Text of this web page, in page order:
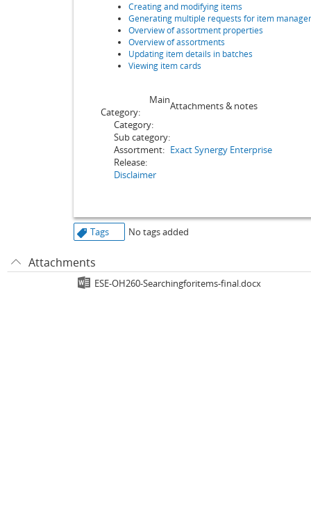
Creating and modifying items
Generating multiple requests for item
Overview of assortment properties
Overview of assortments
Updating item details in batches
Viewing item cards
Main
Category:
Attachments & notes
Category:
Sub category:
Assortment: Exact Synergy Enterprise
Release:
Disclaimer
Tags No tags added
Attachments
ESE-OH260-Searchingforitems-final.docx